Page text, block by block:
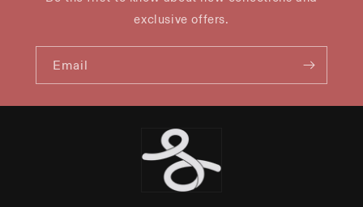
exclusive offers.
Email